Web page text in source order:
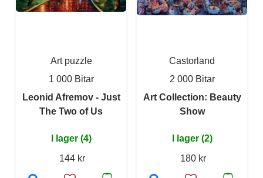
Art puzzle
1 000 Bitar
Leonid Afremov - Just
The Two of Us
I lager (4)
144 kr
Castorland
2 000 Bitar
Art Collection: Beauty
Show
I lager (2)
180 kr